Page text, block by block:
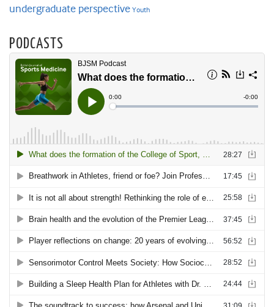
undergraduate perspective Youth
PODCASTS